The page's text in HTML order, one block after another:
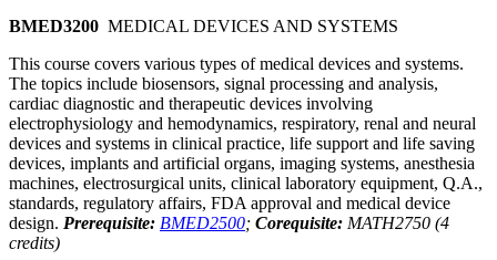
BMED3200 MEDICAL DEVICES AND SYSTEMS
This course covers various types of medical devices and systems.
The topics include biosensors, signal processing and analysis,
cardiac diagnostic and therapeutic devices involving
electrophysiology and hemodynamics, respiratory, renal and neural
devices and systems in clinical practice, life support and life saving
devices, implants and artificial organs, imaging systems, anesthesia
machines, electrosurgical units, clinical laboratory equipment, Q.A.,
standards, regulatory affairs, FDA approval and medical device
design. Prerequisite: BMED2500; Corequisite: MATH2750 (4
credits)